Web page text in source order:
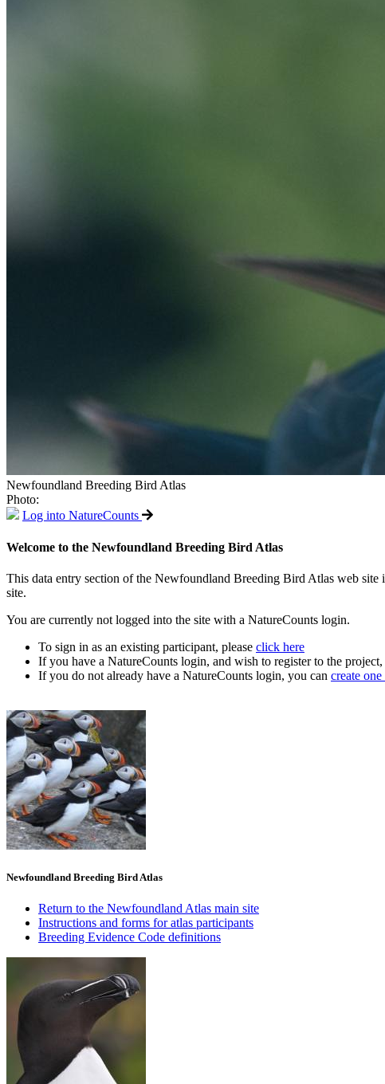
Newfoundland Breeding Bird Atlas
Photo:
Log into NatureCounts
Welcome to the Newfoundland Breeding Bird Atlas
This data entry section of the Newfoundland Breeding Bird Atlas web
site.
You are currently not logged into the site with a NatureCounts login.
To sign in as an existing participant, please click here
If you have a NatureCounts login, and wish to register to the project,
If you do not already have a NatureCounts login, you can create one
Newfoundland Breeding Bird Atlas
Return to the Newfoundland Atlas main site
Instructions and forms for atlas participants
Breeding Evidence Code definitions